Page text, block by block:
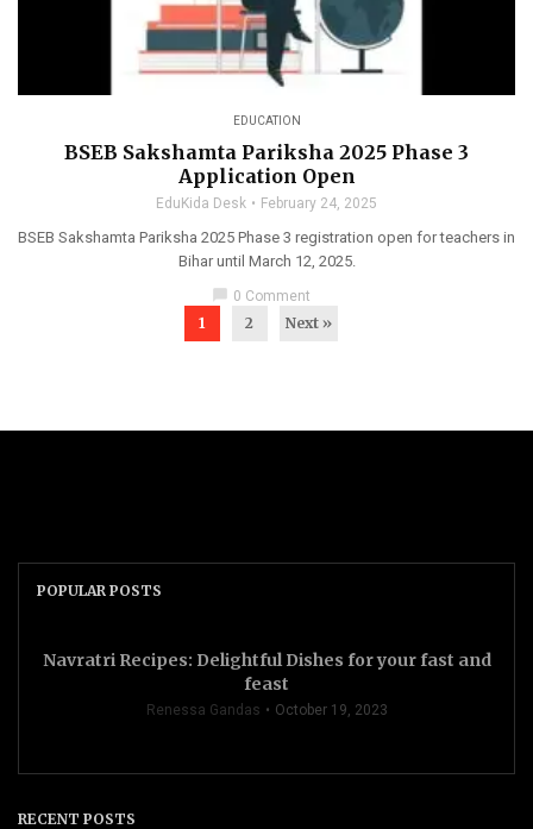
EDUCATION
BSEB Sakshamta Pariksha 2025 Phase 3
Application Open
EduKida Desk February 24, 2025
BSEB Sakshamta Pariksha 2025 Phase 3 registration open for teachers in
Bihar until March 12, 2025.
0 Comment
1 2 Next »
POPULAR POSTS
Navratri Recipes: Delightful Dishes for your fast and
feast
Renessa Gandas October 19, 2023
RECENT POSTS